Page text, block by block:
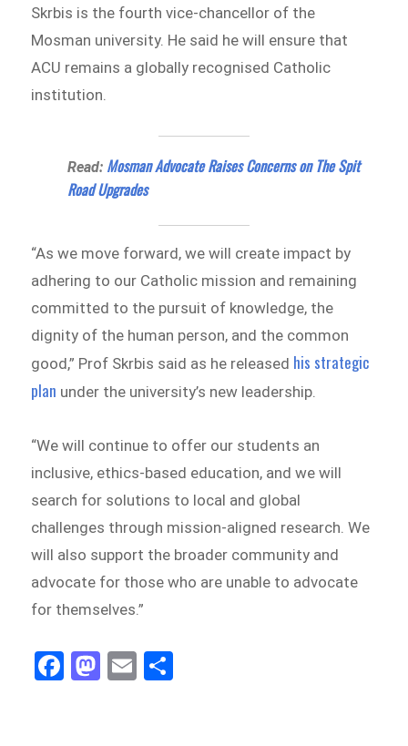
Skrbis is the fourth vice-chancellor of the
Mosman university. He said he will ensure that
ACU remains a globally recognised Catholic
institution.
Read: Mosman Advocate Raises Concerns on The Spit
Road Upgrades
“As we move forward, we will create impact by
adhering to our Catholic mission and remaining
committed to the pursuit of knowledge, the
dignity of the human person, and the common
good,” Prof Skrbis said as he released his strategic
plan under the university’s new leadership.
“We will continue to offer our students an
inclusive, ethics-based education, and we will
search for solutions to local and global
challenges through mission-aligned research. We
will also support the broader community and
advocate for those who are unable to advocate
for themselves.”
Fa
ce
M
as
E
m